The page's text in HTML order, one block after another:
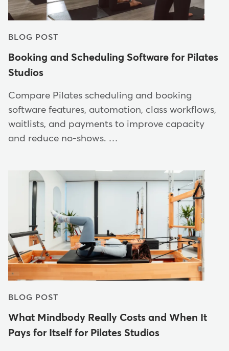
BLOG POST
Booking and Scheduling Software for Pilates
Studios
Compare Pilates scheduling and booking
software features, automation, class workflows,
waitlists, and payments to improve capacity
and reduce no-shows. …
BLOG POST
What Mindbody Really Costs and When It
Pays for Itself for Pilates Studios